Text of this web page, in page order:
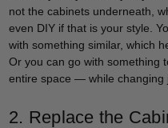
not the cabinets underneath,
even DIY if that is your style.
with something similar, which
Or you can go with something
entire space — while changing
2. Replace the